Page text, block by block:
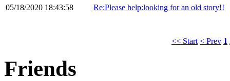
05/18/2020 18:43:58
Re:Please help:looking for an old story!!
<< Start < Prev 1
Friends